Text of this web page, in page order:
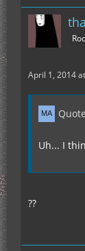
April 1, 2014
Uh... I
??